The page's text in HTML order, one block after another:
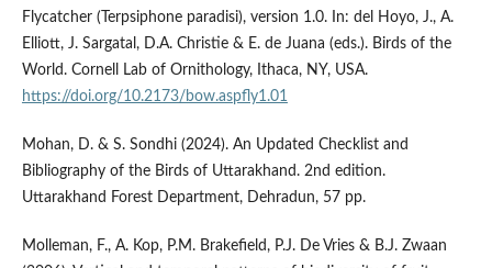
Flycatcher (Terpsiphone paradisi), version 1.0. In: del Hoyo, J., A.
Elliott, J. Sargatal, D.A. Christie & E. de Juana (eds.). Birds of the
World. Cornell Lab of Ornithology, Ithaca, NY, USA.
https://doi.org/10.2173/bow.aspfly1.01
Mohan, D. & S. Sondhi (2024). An Updated Checklist and
Bibliography of the Birds of Uttarakhand. 2nd edition.
Uttarakhand Forest Department, Dehradun, 57 pp.
Molleman, F., A. Kop, P.M. Brakefield, P.J. De Vries & B.J. Zwaan